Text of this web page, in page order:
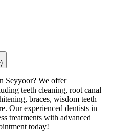
Seyyoor? We offer
teeth cleaning, root canal
braces, wisdom teeth
Our experienced dentists in
treatments with advanced
today!